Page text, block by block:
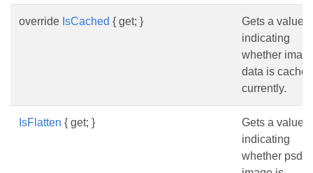
override IsCached { get; }
Gets a value
indicating
whether
data is cached
currently.
IsFlatten { get; }
Gets a value
indicating
whether psd